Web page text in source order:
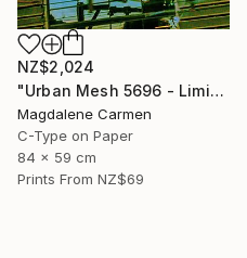
NZ$2,024
"Urban Mesh 5696 - Limited Edition" Photograph
Magdalene Carmen
C-Type on Paper
84 x 59 cm
Prints From NZ$69